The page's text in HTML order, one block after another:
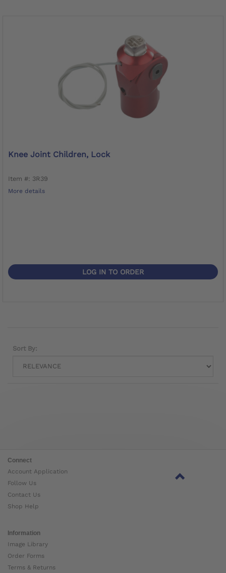
Knee Joint Children, Lock
Item #: 3R39
More details
LOG IN TO ORDER
Sort By:
Connect
Account Application
Follow Us
Contact Us
Shop Help
Information
Image Library
Order Forms
Terms & Returns